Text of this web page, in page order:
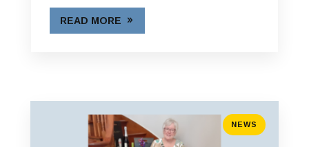
READ MORE
NEWS